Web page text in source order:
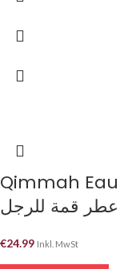
Qimmah Eau
عطر قمة للرجل
€24.99 Inkl. MwSt